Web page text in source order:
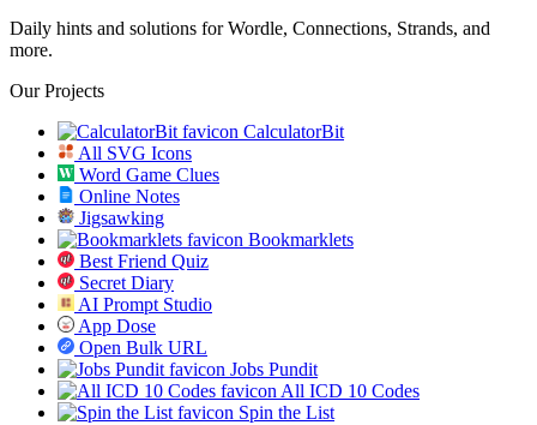
Daily hints and solutions for Wordle, Connections, Strands, and
more.
Our Projects
CalculatorBit
All SVG Icons
Word Game Clues
Online Notes
Jigsawking
Bookmarklets
Best Friend Quiz
Secret Diary
AI Prompt Studio
App Dose
Open Bulk URL
Jobs Pundit
All ICD 10 Codes
Spin the List